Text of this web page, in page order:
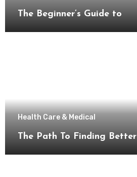
The Beginner’s Guide to
Health Care & Medical
The Path To Finding Better